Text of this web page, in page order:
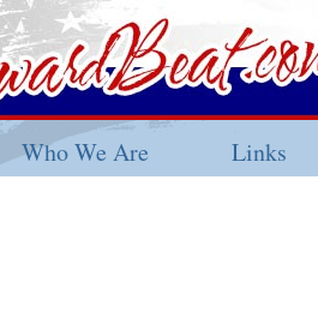
Who We Are Links